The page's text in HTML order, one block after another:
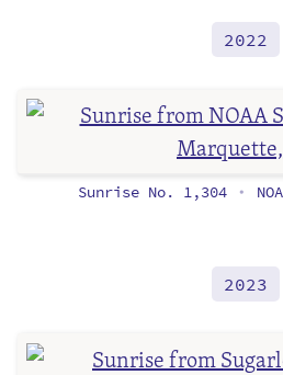
2022
Sunrise No. 1,304 •
2023